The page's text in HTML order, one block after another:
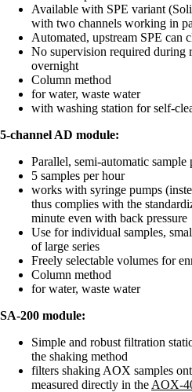
Available with SPE variant
with two channels working in
Automated, upstream SPE can
No supervision required during
overnight
Column method
for water, waste water
with washing station for self-
5-channel AD module:
Parallel, semi-automatic sample
5 samples per hour
works with syringe pumps
thus complies with the
minute even with back pressure
Use for individual samples,
of large series
Freely selectable volumes for
Column method
for water, waste water
SA-200 module:
Simple and robust filtration
the shaking method
filters shaking AOX samples
measured directly in the AOX-